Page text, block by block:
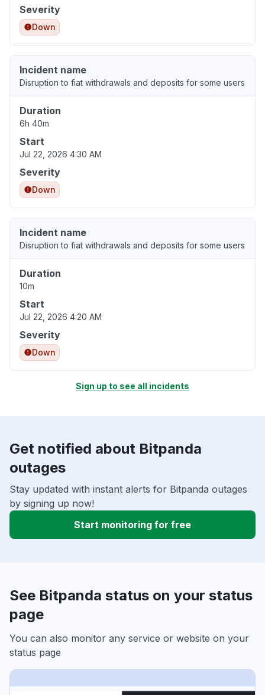
Severity
Down
Incident name
Disruption to fiat withdrawals and deposits for some users
Duration
6h 40m
Start
Jul 22, 2026 4:30 AM
Severity
Down
Incident name
Disruption to fiat withdrawals and deposits for some users
Duration
10m
Start
Jul 22, 2026 4:20 AM
Severity
Down
Sign up to see all incidents
Get notified about Bitpanda
outages
Stay updated with instant alerts for Bitpanda outages
by signing up now!
Start monitoring for free
See Bitpanda status on your status
page
You can also monitor any service or website on your
status page